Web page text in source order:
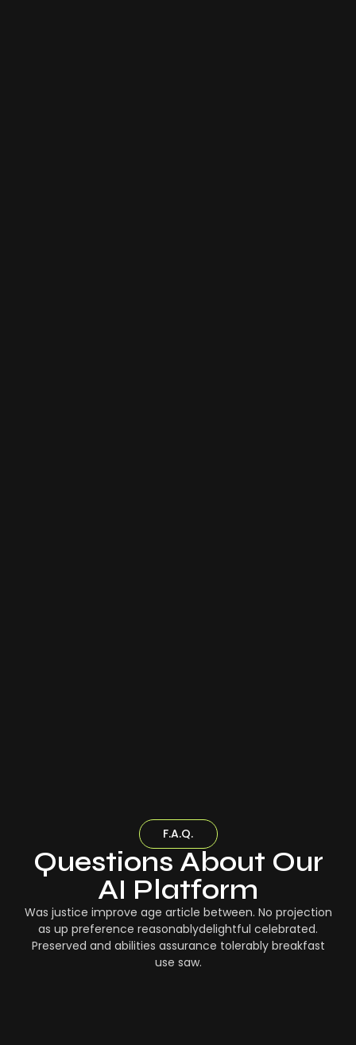
F.A.Q.
Questions About Our
AI Platform
Was justice improve age article between. No projection
as up preference reasonablydelightful celebrated.
Preserved and abilities assurance tolerably breakfast
use saw.